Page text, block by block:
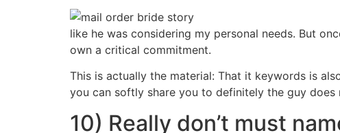
like he was considering my personal needs. But
own a critical commitment.
This is actually the material: That it keywords is
you can softly share you to definitely the guy
10) Really don’t must